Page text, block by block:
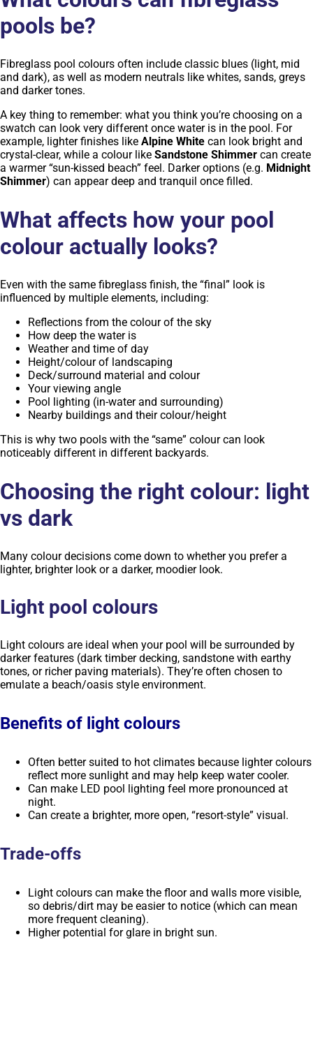
pools be?
Fibreglass pool colours often include classic blues (light, mid
and dark), as well as modern neutrals like whites, sands, greys
and darker tones.
A key thing to remember: what you think you’re choosing on a
swatch can look very different once water is in the pool. For
example, lighter finishes like Alpine White can look bright and
crystal-clear, while a colour like Sandstone Shimmer can create
a warmer “sun-kissed beach” feel. Darker options (e.g. Midnight
Shimmer) can appear deep and tranquil once filled.
What affects how your pool
colour actually looks?
Even with the same fibreglass finish, the “final” look is
influenced by multiple elements, including:
Reflections from the colour of the sky
How deep the water is
Weather and time of day
Height/colour of landscaping
Deck/surround material and colour
Your viewing angle
Pool lighting (in-water and surrounding)
Nearby buildings and their colour/height
This is why two pools with the “same” colour can look
noticeably different in different backyards.
Choosing the right colour: light
vs dark
Many colour decisions come down to whether you prefer a
lighter, brighter look or a darker, moodier look.
Light pool colours
Light colours are ideal when your pool will be surrounded by
darker features (dark timber decking, sandstone with earthy
tones, or richer paving materials). They’re often chosen to
emulate a beach/oasis style environment.
Benefits of light colours
Often better suited to hot climates because lighter colours
reflect more sunlight and may help keep water cooler.
Can make LED pool lighting feel more pronounced at
night.
Can create a brighter, more open, “resort-style” visual.
Trade-offs
Light colours can make the floor and walls more visible,
so debris/dirt may be easier to notice (which can mean
more frequent cleaning).
Higher potential for glare in bright sun.